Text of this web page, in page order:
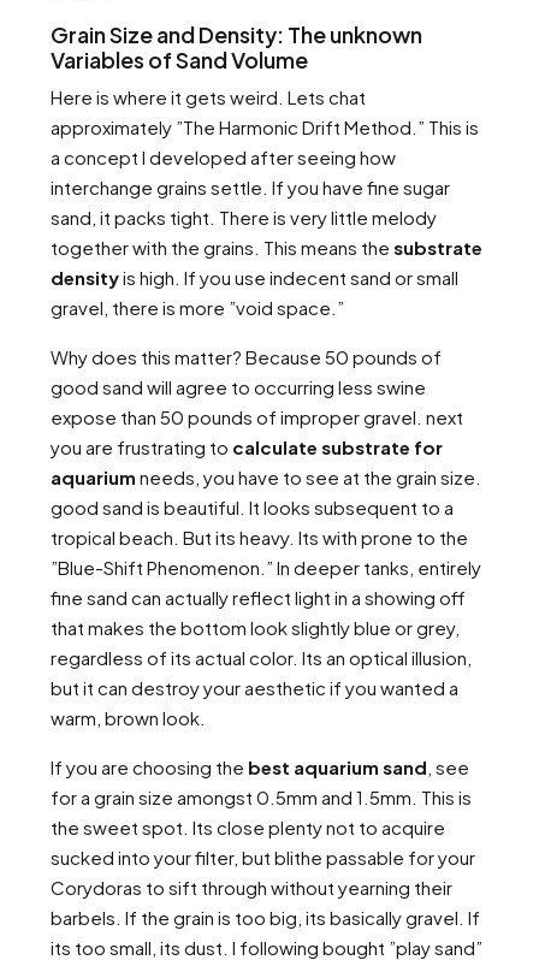
Grain Size and Density: The unknown
Variables of Sand Volume
Here is where it gets weird. Lets chat
approximately ”The Harmonic Drift Method.” This is
a concept I developed after seeing how
interchange grains settle. If you have fine sugar
sand, it packs tight. There is very little melody
together with the grains. This means the substrate
densityis high. If you use indecent sand or small
gravel, there is more ”void space.”
Why does this matter? Because 50 pounds of
good sand will agree to occurring less swine
expose than 50 pounds of improper gravel. next
you are frustrating to calculate substrate for
aquarium needs, you have to see at the grain size.
good sand is beautiful. It looks subsequent to a
tropical beach. But its heavy. Its with prone to the
”Blue-Shift Phenomenon.” In deeper tanks, entirely
fine sand can actually reflect light in a showing off
that makes the bottom look slightly blue or grey,
regardless of its actual color. Its an optical illusion,
but it can destroy your aesthetic if you wanted a
warm, brown look.
If you are choosing the best aquarium sand , see
for a grain size amongst 0.5mm and 1.5mm. This is
the sweet spot. Its close plenty not to acquire
sucked into your filter, but blithe passable for your
Corydoras to sift through without yearning their
barbels. If the grain is too big, its basically gravel. If
its too small, its dust. I following bought ”play sand”